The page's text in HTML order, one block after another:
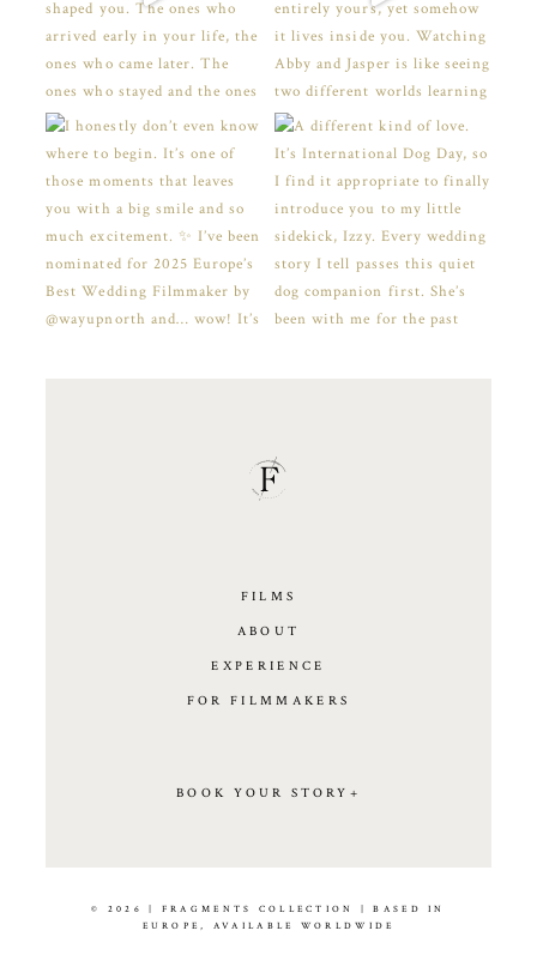
FILMS
ABOUT
EXPERIENCE
FOR FILMMAKERS
BOOK YOUR STORY+
© 2026 | FRAGMENTS COLLECTION | BASED IN
EUROPE, AVAILABLE WORLDWIDE